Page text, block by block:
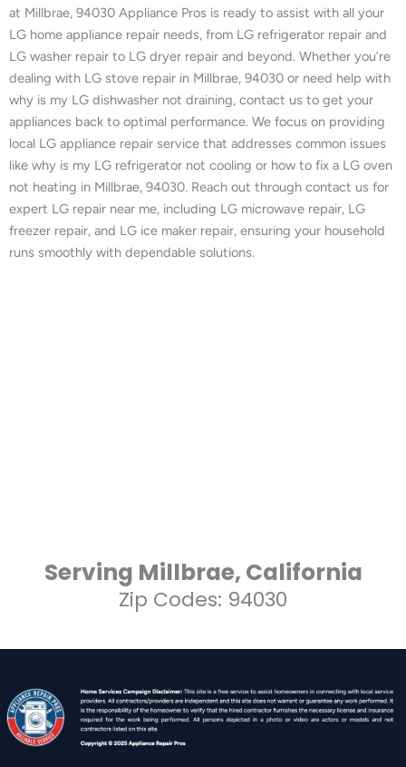
at Millbrae, 94030 Appliance Pros is ready to assist with all your
LG home appliance repair needs, from LG refrigerator repair and
LG washer repair to LG dryer repair and beyond. Whether you’re
dealing with LG stove repair in Millbrae, 94030 or need help with
why is my LG dishwasher not draining, contact us to get your
appliances back to optimal performance. We focus on providing
local LG appliance repair service that addresses common issues
like why is my LG refrigerator not cooling or how to fix a LG oven
not heating in Millbrae, 94030. Reach out through contact us for
expert LG repair near me, including LG microwave repair, LG
freezer repair, and LG ice maker repair, ensuring your household
runs smoothly with dependable solutions.
Serving Millbrae, California
Zip Codes: 94030